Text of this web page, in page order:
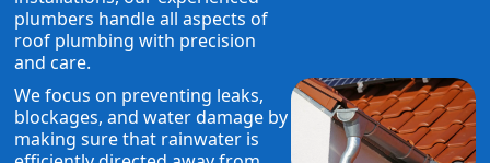
plumbers handle all aspects of
roof plumbing with precision
and care.
We focus on preventing leaks,
blockages, and water damage by
making sure that rainwater is